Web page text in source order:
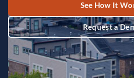
See How It
Request a